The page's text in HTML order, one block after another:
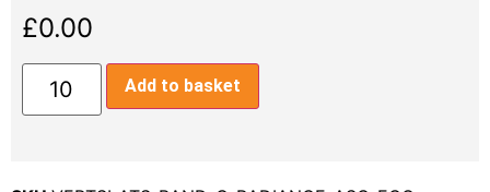
£0.00
Add to basket